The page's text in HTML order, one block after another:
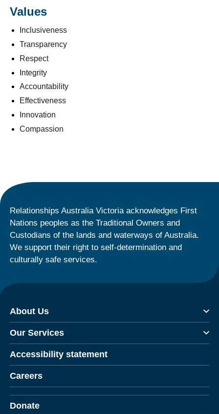
Values
Inclusiveness
Transparency
Respect
Integrity
Accountability
Effectiveness
Innovation
Compassion
Relationships Australia Victoria acknowledges First
Nations peoples as the Traditional Owners and
Custodians of the lands and waterways of Australia.
We support their right to self-determination and
culturally safe services.
About Us
Our Services
Accessibility statement
Careers
Donate